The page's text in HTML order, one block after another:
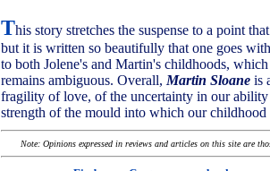
This story stretches the suspense to a point
but it is written so beautifully that one goes
to both Jolene's and Martin's childhoods,
remains ambiguous. Overall, Martin Sloane is
fragility of love, of the uncertainty in our ability
strength of the mould into which our childhood
Note: Opinions expressed in reviews and articles on this site are